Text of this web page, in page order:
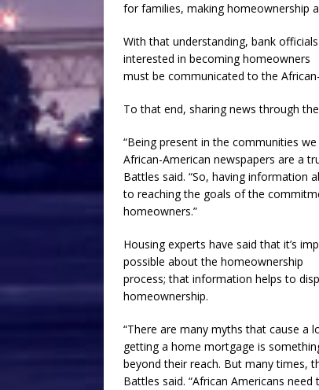
for families, making homeownership
With that understanding, bank
interested in becoming homeowners
must be communicated to the
To that end, sharing news through
“Being present in the communities
African-American newspapers are a
Battles said. “So, having information
to reaching the goals of the
homeowners.”
Housing experts have said that it’s
possible about the homeownership
process; that information helps to
homeownership.
“There are many myths that cause a
getting a home mortgage is
beyond their reach. But many times,
Battles said. “African Americans